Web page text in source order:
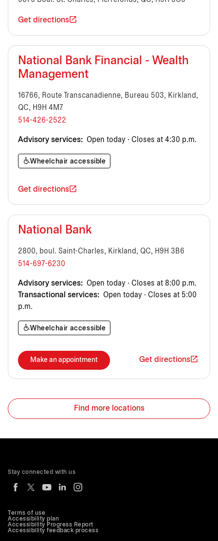
Get directions
National Bank Financial - Wealth
Management
16766, Route Transcanadienne, Bureau 503, Kirkland,
QC, H9H 4M7
514-426-2522
Advisory services: Open today · Closes at 4:30 p.m.
Wheelchair accessible
Get directions
National Bank
2800, boul. Saint-Charles, Kirkland, QC, H9H 3B6
514-697-6230
Advisory services: Open today · Closes at 8:00 p.m.
Transactional services: Open today · Closes at 5:00
p.m.
Wheelchair accessible
Make an appointment Get directions
Find more locations
Terms of use
Accessibility plan
Accessibility Progress Report
Accessibility feedback process
Stay connected with us